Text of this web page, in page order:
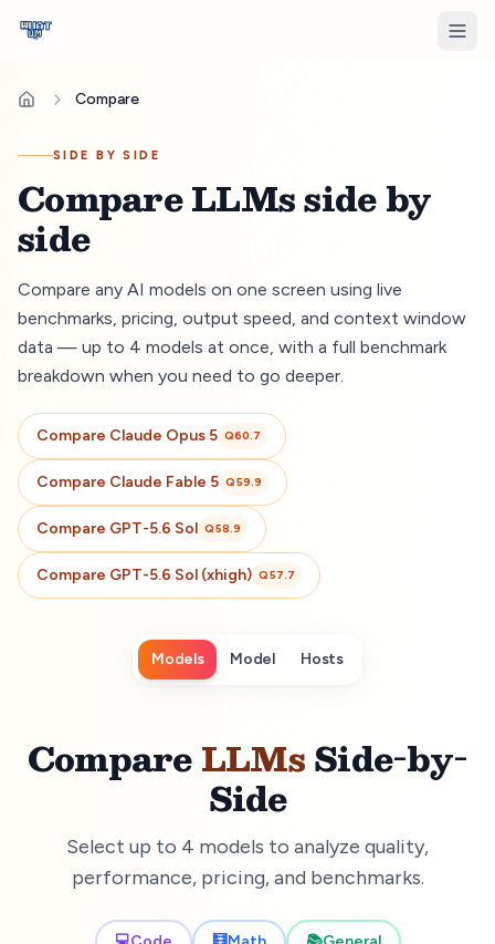
Compare
SIDE BY SIDE
Compare LLMs side by
side
Compare any AI models on one screen using live
benchmarks, pricing, output speed, and context window
data — up to 4 models at once, with a full benchmark
breakdown when you need to go deeper.
Compare Claude Opus 5 Q60.7
Compare Claude Fable 5 Q59.9
Compare GPT-5.6 Sol Q58.9
Compare GPT-5.6 Sol (xhigh) Q57.7
Models Model Hosts
CompareLLMsSide-by-
Side
Select up to 4 models to analyze quality,
performance, pricing, and benchmarks.